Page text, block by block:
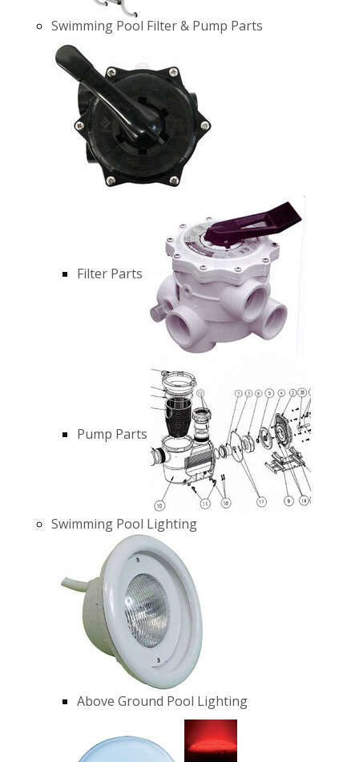
Swimming Pool Filter & Pump Parts
Filter Parts
Pump Parts
Swimming Pool Lighting
Above Ground Pool Lighting